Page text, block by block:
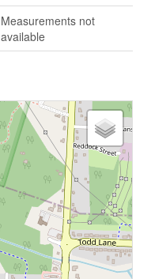
Measurements not
available